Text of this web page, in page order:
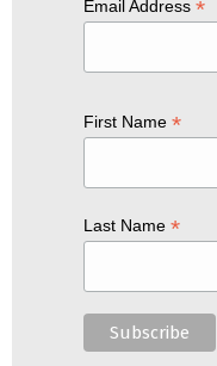
Email Address *
First Name *
Last Name *